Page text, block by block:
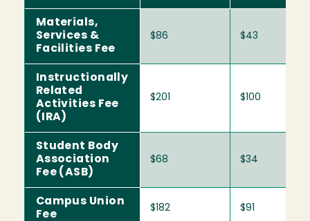
Materials,
Services &
Facilities Fee
$86 $43
Instructionally
Related
Activities Fee
(IRA)
$201 $100
Student Body
Association
Fee (ASB)
$68 $34
Campus Union
Fee
$182 $91